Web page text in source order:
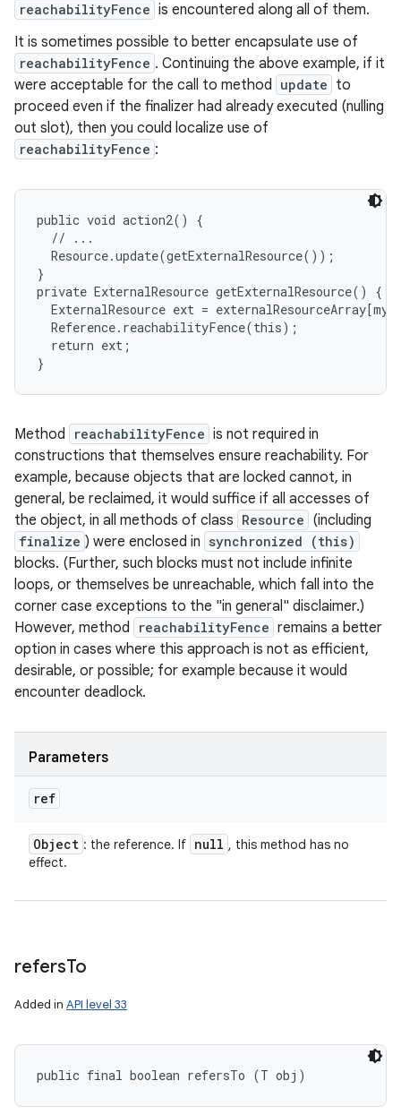
reachabilityFence is encountered along all of them.
It is sometimes possible to better encapsulate use of
reachabilityFence . Continuing the above example, if it
were acceptable for the call to method update to
proceed even if the finalizer had already executed (nulling
out slot), then you could localize use of
reachabilityFence :
public void action2() {
  // ...
  Resource.update(getExternalResource());
}
private ExternalResource getExternalResource() {
ExternalResource ext =
  Reference.reachabilityFence(this);
  return ext;
}
Method reachabilityFence is not required in
constructions that themselves ensure reachability. For
example, because objects that are locked cannot, in
general, be reclaimed, it would suffice if all accesses of
the object, in all methods of class Resource (including
finalize ) were enclosed in synchronized (this)
blocks. (Further, such blocks must not include infinite
loops, or themselves be unreachable, which fall into the
corner case exceptions to the "in general" disclaimer.)
However, method
reachabilityFence remains a better
option in cases where this approach is not as efficient,
desirable, or possible; for example because it would
encounter deadlock.
Parameters
ref
Object : the reference. If null , this method has no
effect.
refersTo
Added in API level 33
public final boolean refersTo (T obj)